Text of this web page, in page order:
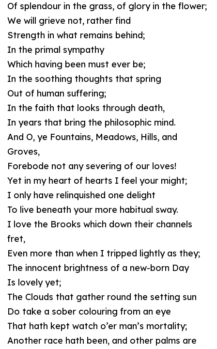
Of splendour in the grass, of glory in the flower;
We will grieve not, rather find
Strength in what remains behind;
In the primal sympathy
Which having been must ever be;
In the soothing thoughts that spring
Out of human suffering;
In the faith that looks through death,
In years that bring the philosophic mind.
And O, ye Fountains, Meadows, Hills, and
Groves,
Forebode not any severing of our loves!
Yet in my heart of hearts I feel your might;
I only have relinquished one delight
To live beneath your more habitual sway.
I love the Brooks which down their channels
fret,
Even more than when I tripped lightly as they;
The innocent brightness of a new-born Day
Is lovely yet;
The Clouds that gather round the setting sun
Do take a sober colouring from an eye
That hath kept watch o’er man’s mortality;
Another race hath been, and other palms are